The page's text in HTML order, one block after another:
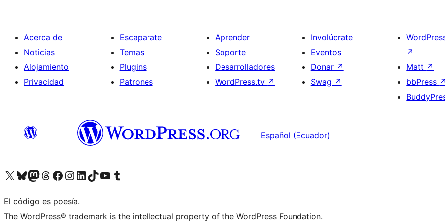
Acerca de
Noticias
Alojamiento
Privacidad
Escaparate
Temas
Plugins
Patrones
Aprender
Soporte
Desarrolladores
WordPress.tv ↗
Involúcrate
Eventos
Donar ↗
Swag ↗
↗
Matt ↗
bbPress ↗
Español (Ecuador)
Visita nuestra cuenta de X (anteriormente Twitter)
Visit our Bluesky account
Visit our Mastodon account
Visit our Threads account
Visita nuestra página de Facebook
Visita nuestra cuenta de Instagram
Visita nuestra cuenta de LinkedIn
Visit our TikTok account
Visita nuestro canal de YouTube
Visit our Tumblr account
El código es poesía.
The WordPress® trademark is the intellectual property of the WordPress Foundation.